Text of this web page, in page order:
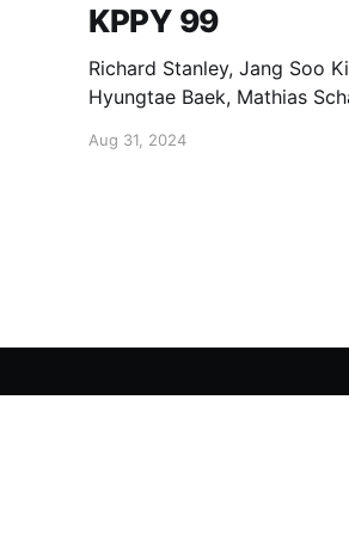
KPPY 99
Richard Stanley, Jang Soo
Hyungtae Baek, Mathias
Aug 31, 2024